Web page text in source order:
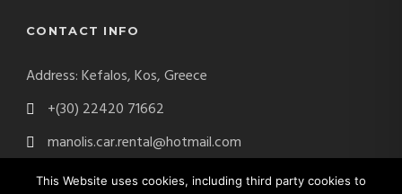
CONTACT INFO
Address: Kefalos, Kos, Greece
+(30) 22420 71662
manolis.car.rental@hotmail.com
This Website uses cookies, including third party cookies to